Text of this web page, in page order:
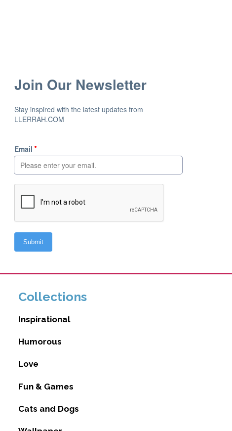
Collections
Inspirational
Humorous
Love
Fun & Games
Cats and Dogs